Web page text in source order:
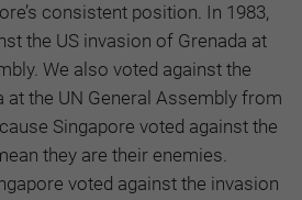
consistent position. In 1983,
the US invasion of Grenada at
We also voted against the
at the UN General Assembly from
Singapore voted against the
they are their enemies.
voted against the invasion